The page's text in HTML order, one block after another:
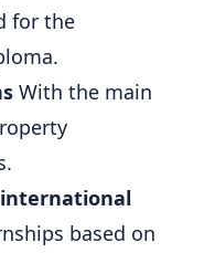
for the
With the main
based on